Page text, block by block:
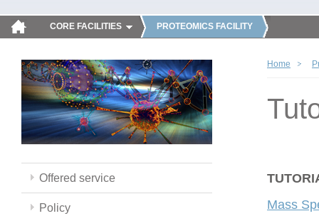
CORE FACILITIES PROTEOMICS FACILITY
Offered service
Policy
Home
Mass